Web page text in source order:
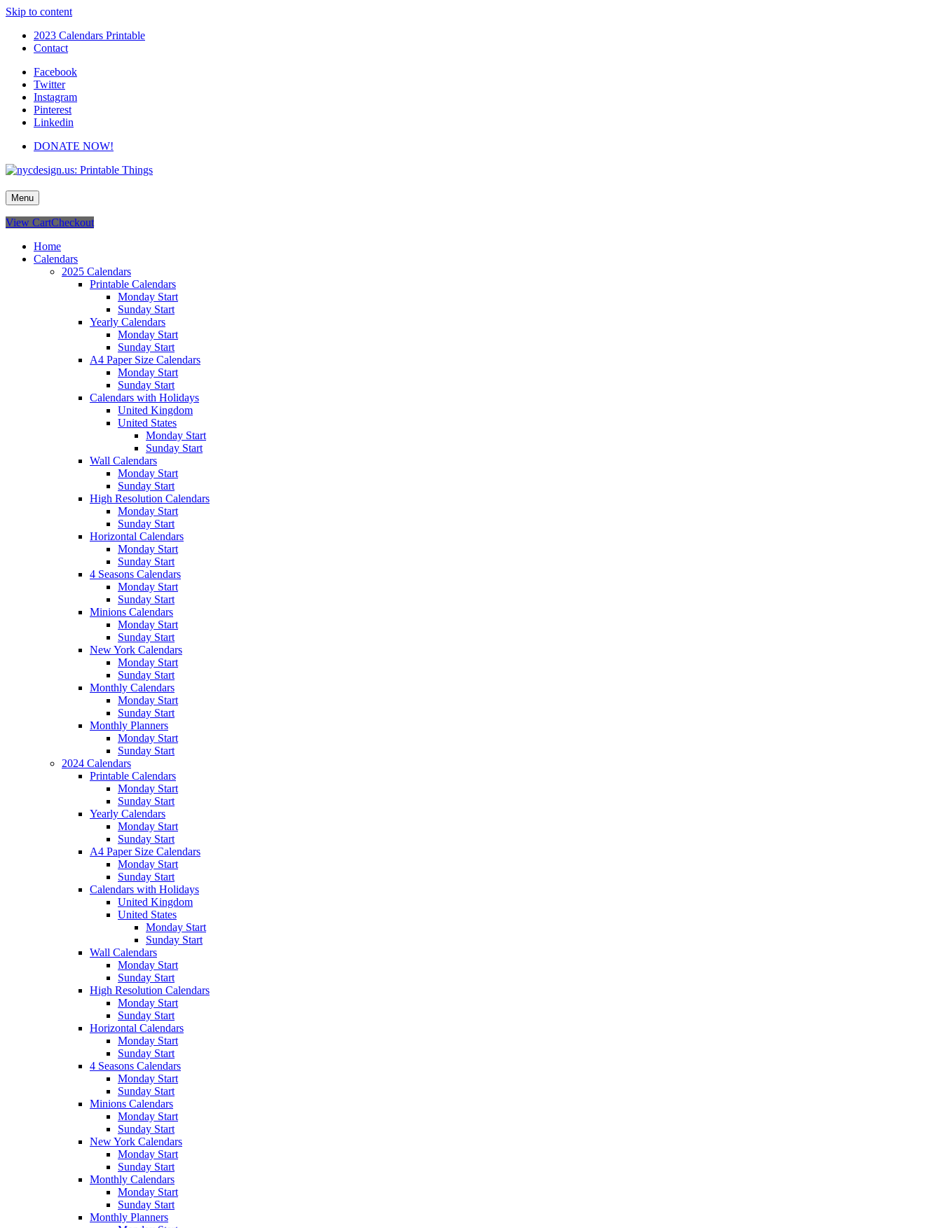
Skip to content
2023 Calendars Printable
Contact
Facebook
Twitter
Instagram
Pinterest
Linkedin
DONATE NOW!
nycdesign.us: Printable Things
Calendars, Cards, Wallpapers & More.
Menu
View CartCheckout
Home
Calendars
2025 Calendars
Printable Calendars
Monday Start
Sunday Start
Yearly Calendars
Monday Start
Sunday Start
A4 Paper Size Calendars
Monday Start
Sunday Start
Calendars with Holidays
United Kingdom
United States
Monday Start
Sunday Start
Wall Calendars
Monday Start
Sunday Start
High Resolution Calendars
Monday Start
Sunday Start
Horizontal Calendars
Monday Start
Sunday Start
4 Seasons Calendars
Monday Start
Sunday Start
Minions Calendars
Monday Start
Sunday Start
New York Calendars
Monday Start
Sunday Start
Monthly Calendars
Monday Start
Sunday Start
Monthly Planners
Monday Start
Sunday Start
2024 Calendars
Printable Calendars
Monday Start
Sunday Start
Yearly Calendars
Monday Start
Sunday Start
A4 Paper Size Calendars
Monday Start
Sunday Start
Calendars with Holidays
United Kingdom
United States
Monday Start
Sunday Start
Wall Calendars
Monday Start
Sunday Start
High Resolution Calendars
Monday Start
Sunday Start
Horizontal Calendars
Monday Start
Sunday Start
4 Seasons Calendars
Monday Start
Sunday Start
Minions Calendars
Monday Start
Sunday Start
New York Calendars
Monday Start
Sunday Start
Monthly Calendars
Monday Start
Sunday Start
Monthly Planners